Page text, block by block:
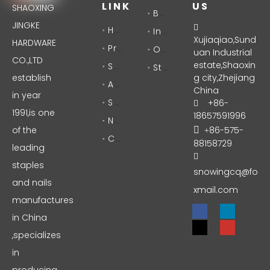
SHAOXING
JINGKE
HARDWARE
CO.,LTD
establish
in year
1991,is one
of the
leading
staples
and nails
manufactures
in China
,specializes
in
LINK
US

Xujiaqiao,Sund
uan Industrial
estate,Shaoxin
g city,Zhejiang
China

+86-
18657591996
 +86-575-
88158729

snowingcq@fo
xmail.com